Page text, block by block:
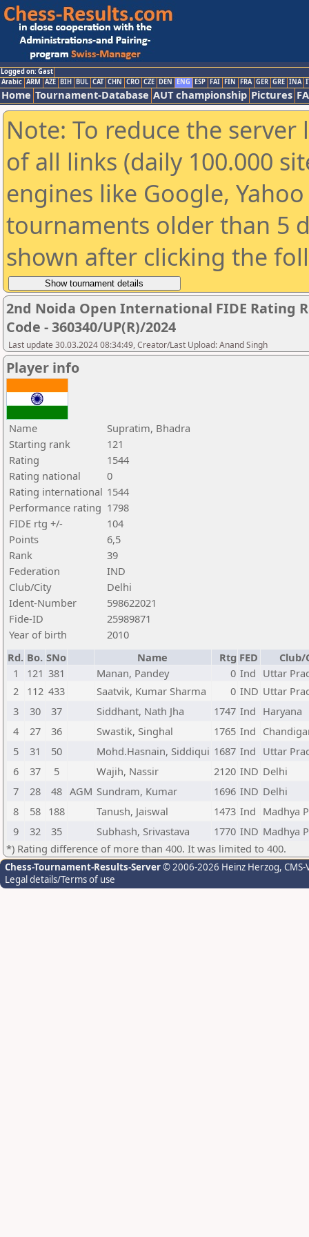
Logged on: Gast
Arabic ARM AZE BIH BUL CAT CHN CRO CZE DEN ENG ESP FAI FIN FRA GER GRE INA
Home Tournament-Database AUT championship Pictures
Note: To reduce the
of all links (daily 100.000
engines like Google,
tournaments older than 5
shown after clicking the
2nd Noida Open International FIDE Rating
Code - 360340/UP(R)/2024
Last update 30.03.2024 08:34:49, Creator/Last Upload: Anand Singh
Player info
Name
Supratim, Bhadra
Starting rank
121
Rating
1544
Rating national
0
Rating international 1544
Performance rating 1798
FIDE rtg +/-
104
Points
6,5
Rank
39
Federation
IND
Club/City
Delhi
Ident-Number
598622021
Fide-ID
25989871
Year of birth
2010
Rd. Bo. SNo Name Rtg FED
Club/
1
121 381 Manan, Pandey 0 Ind Uttar
2
112 433 Saatvik, Kumar Sharma 0 IND Uttar
3
30 37 Siddhant, Nath Jha 1747 Ind Haryana
4
27 36 Swastik, Singhal 1765 Ind
5
31 50 Mohd.Hasnain, Siddiqui 1687 Ind Uttar
6
37 5 Wajih, Nassir 2120 IND Delhi
7
28 48 AGM Sundram, Kumar 1696 IND Delhi
8
58 188 Tanush, Jaiswal 1473 Ind Madhya
9
32 35 Subhash, Srivastava 1770 IND Madhya
*) Rating difference of more than 400. It was limited to 400.
Chess-Tournament-Results-Server© 2006-2026 Heinz Herzog,
Legal details/Terms of use